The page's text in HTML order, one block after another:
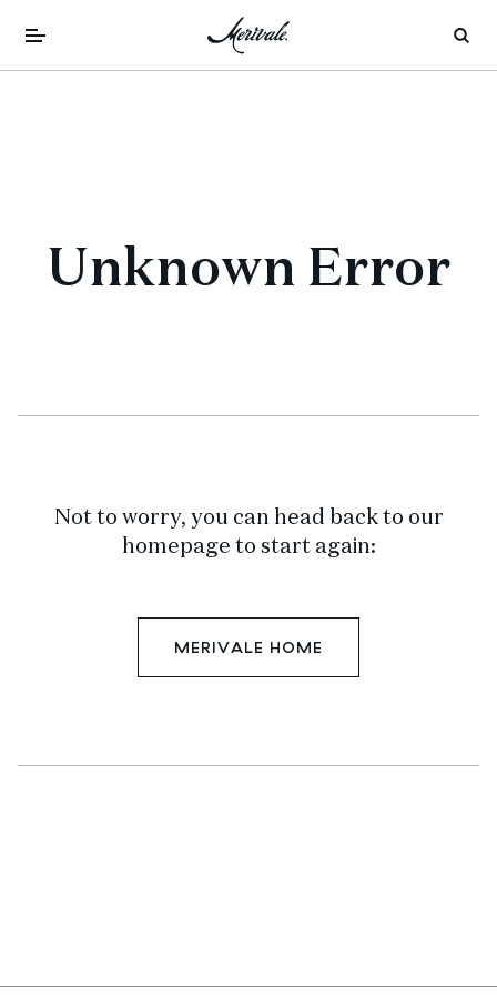
Unknown Error
Not to worry, you can head back to our
homepage to start again:
MERIVALE HOME